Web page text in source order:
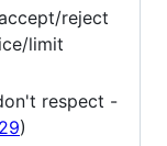
reject
limit
respect -
)